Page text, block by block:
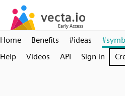
Home Benefits #ideas
Help
Videos API Sign in